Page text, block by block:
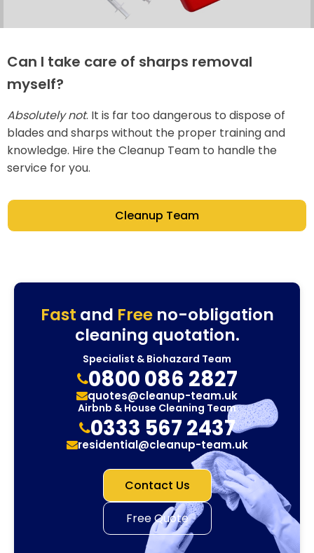
Can I take care of sharps removal
myself?
Absolutely not. It is far too dangerous to dispose of
blades and sharps without the proper training and
knowledge. Hire the Cleanup Team to handle the
service for you.
Cleanup Team
Fast and Freeno-obligation
cleaning quotation.
Specialist & Biohazard Team
0800 086 2827
quotes@cleanup-team.uk
Airbnb & House Cleaning Team
0333 567 2437
residential@cleanup-team.uk
Contact Us
Free Quote